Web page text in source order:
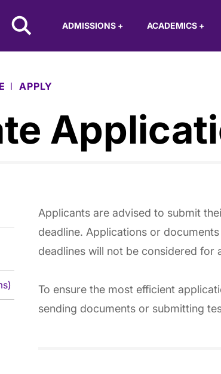
Logo
ADMISSIONS + ACADEMICS +
APPLY
Applicants are advised to submit
deadline. Applications or
deadlines will not be considered for
To ensure the most efficient
sending documents or submitting